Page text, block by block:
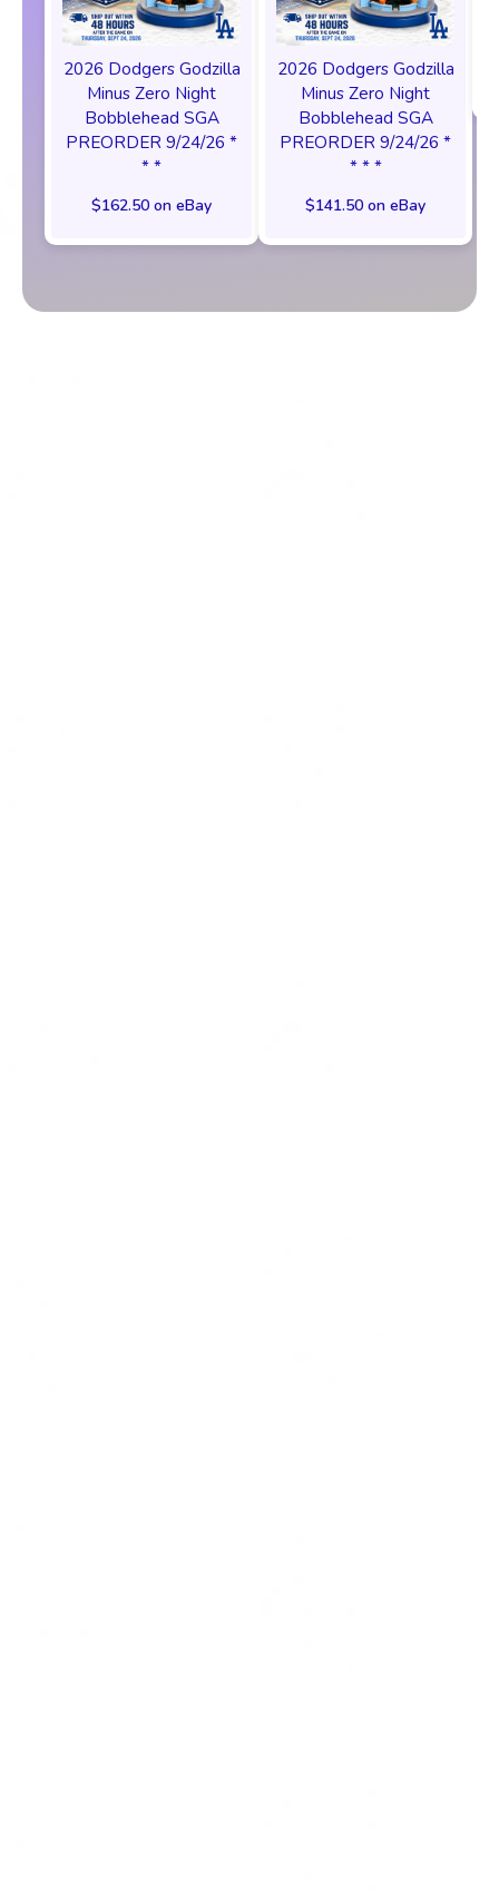
2026 Dodgers Godzilla
Minus Zero Night
Bobblehead SGA
PREORDER 9/24/26 *
* *
$162.50 on eBay
2026 Dodgers Godzilla
Minus Zero Night
Bobblehead SGA
PREORDER 9/24/26 *
* * *
$141.50 on eBay